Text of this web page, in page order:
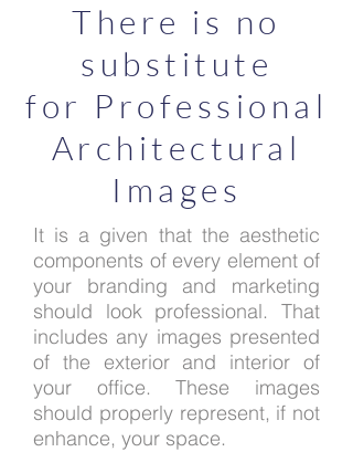
There is no
substitute
for Professional
Architectural
Images
It is a given that the aesthetic
components of every element of
your branding and marketing
should look professional. That
includes any images presented
of the exterior and interior of
your office. These images
should properly represent, if not
enhance, your space.